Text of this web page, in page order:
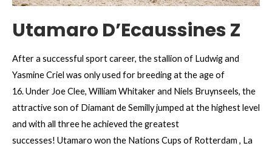
Utamaro D’Ecaussines Z
After a successful sport career, the stallion of Ludwig and
Yasmine Criel was only used for breeding at the age of
16. Under Joe Clee, William Whitaker and Niels Bruynseels, the
attractive son of Diamant de Semilly jumped at the highest level
and with all three he achieved the greatest
successes! Utamaro won the Nations Cups of Rotterdam , La